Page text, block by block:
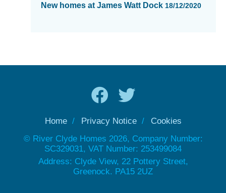
New homes at James Watt Dock 18/12/2020
Home Privacy Notice
Cookies
© River Clyde Homes 2026, Company Number:
SC329031, VAT Number: 253499084
Address: Clyde View, 22 Pottery Street,
Greenock. PA15 2UZ